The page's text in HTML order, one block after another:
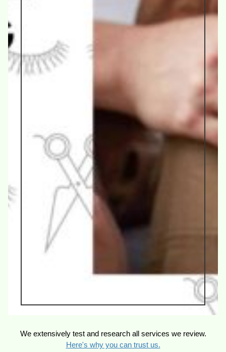
We extensively test and research all services we review.
Here's why you can trust us.